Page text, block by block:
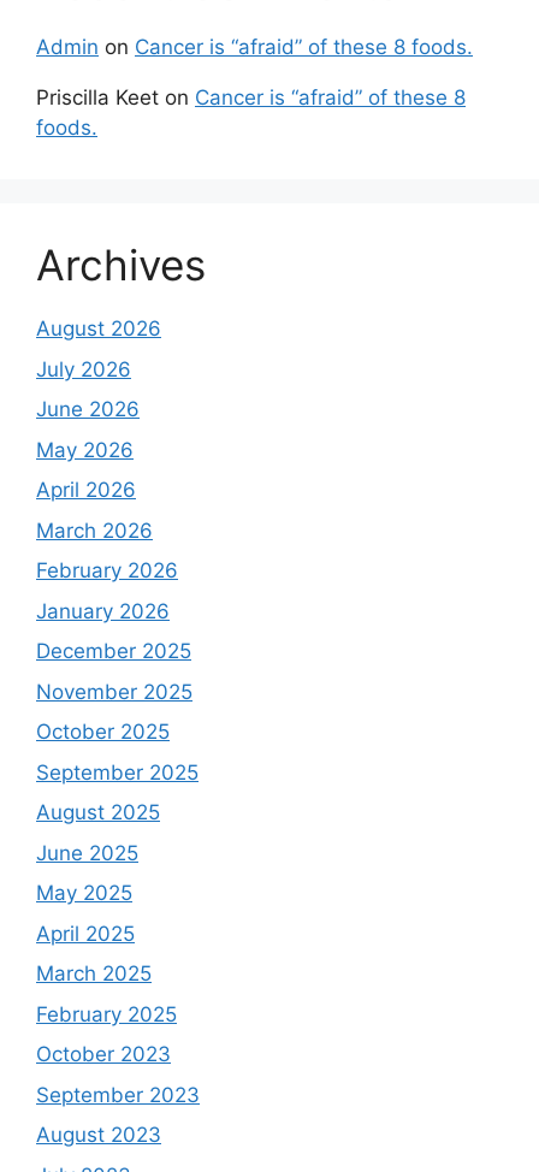
Admin on Cancer is “afraid” of these 8 foods.
Priscilla Keet on Cancer is “afraid” of these 8
foods.
Archives
August 2026
July 2026
June 2026
May 2026
April 2026
March 2026
February 2026
January 2026
December 2025
November 2025
October 2025
September 2025
August 2025
June 2025
May 2025
April 2025
March 2025
February 2025
October 2023
September 2023
August 2023